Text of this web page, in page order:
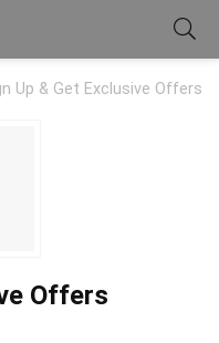
Up & Get Exclusive Offers
Offers